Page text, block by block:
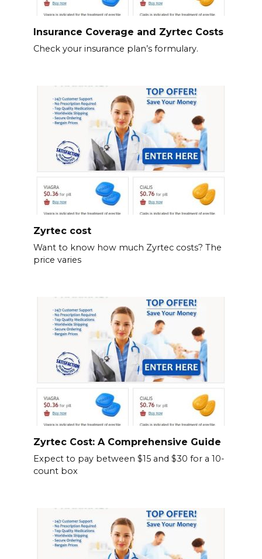
Insurance Coverage and Zyrtec Costs
Check your insurance plan’s formulary.
Zyrtec cost
Want to know how much Zyrtec costs? The
price varies
Zyrtec Cost: A Comprehensive Guide
Expect to pay between $15 and $30 for a 10-
count box